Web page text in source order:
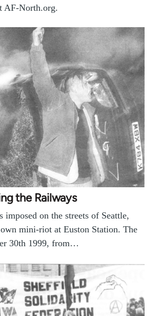
AF-North.org.
the Railways
on the streets of Seattle,
mini-riot at Euston Station. The
30th 1999, from…